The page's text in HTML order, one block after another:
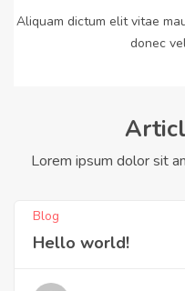
Aliquam dictum elit vitae
donec
Lorem ipsum dolor sit
Blog
Hello world!